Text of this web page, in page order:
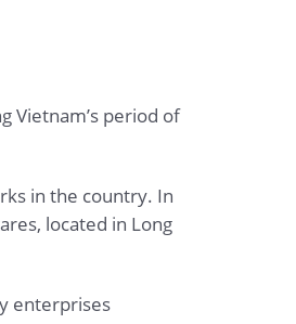
Vietnam’s period of
in the country. In
located in Long
enterprises